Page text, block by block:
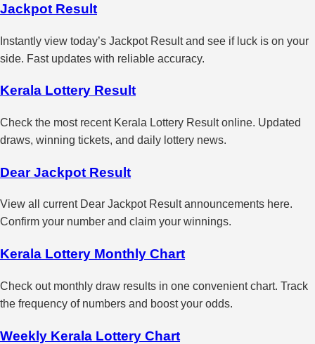
Jackpot Result
Instantly view today’s Jackpot Result and see if luck is on your
side. Fast updates with reliable accuracy.
Kerala Lottery Result
Check the most recent Kerala Lottery Result online. Updated
draws, winning tickets, and daily lottery news.
Dear Jackpot Result
View all current Dear Jackpot Result announcements here.
Confirm your number and claim your winnings.
Kerala Lottery Monthly Chart
Check out monthly draw results in one convenient chart. Track
the frequency of numbers and boost your odds.
Weekly Kerala Lottery Chart